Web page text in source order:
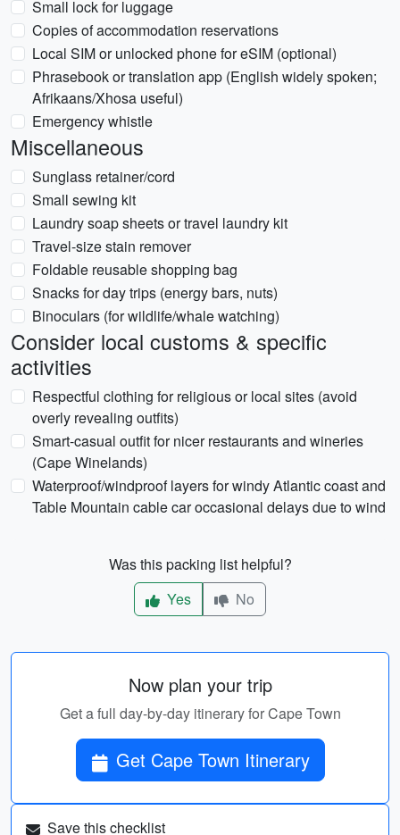
Small lock for luggage
Copies of accommodation reservations
Local SIM or unlocked phone for eSIM (optional)
Phrasebook or translation app (English widely spoken;
Afrikaans/Xhosa useful)
Emergency whistle
Miscellaneous
Sunglass retainer/cord
Small sewing kit
Laundry soap sheets or travel laundry kit
Travel-size stain remover
Foldable reusable shopping bag
Snacks for day trips (energy bars, nuts)
Binoculars (for wildlife/whale watching)
Consider local customs & specific
activities
Respectful clothing for religious or local sites (avoid
overly revealing outfits)
Smart-casual outfit for nicer restaurants and wineries
(Cape Winelands)
Waterproof/windproof layers for windy Atlantic coast and
Table Mountain cable car occasional delays due to wind
Was this packing list helpful?
Yes
No
Now plan your trip
Get a full day-by-day itinerary for Cape Town
Get Cape Town Itinerary
Save this checklist